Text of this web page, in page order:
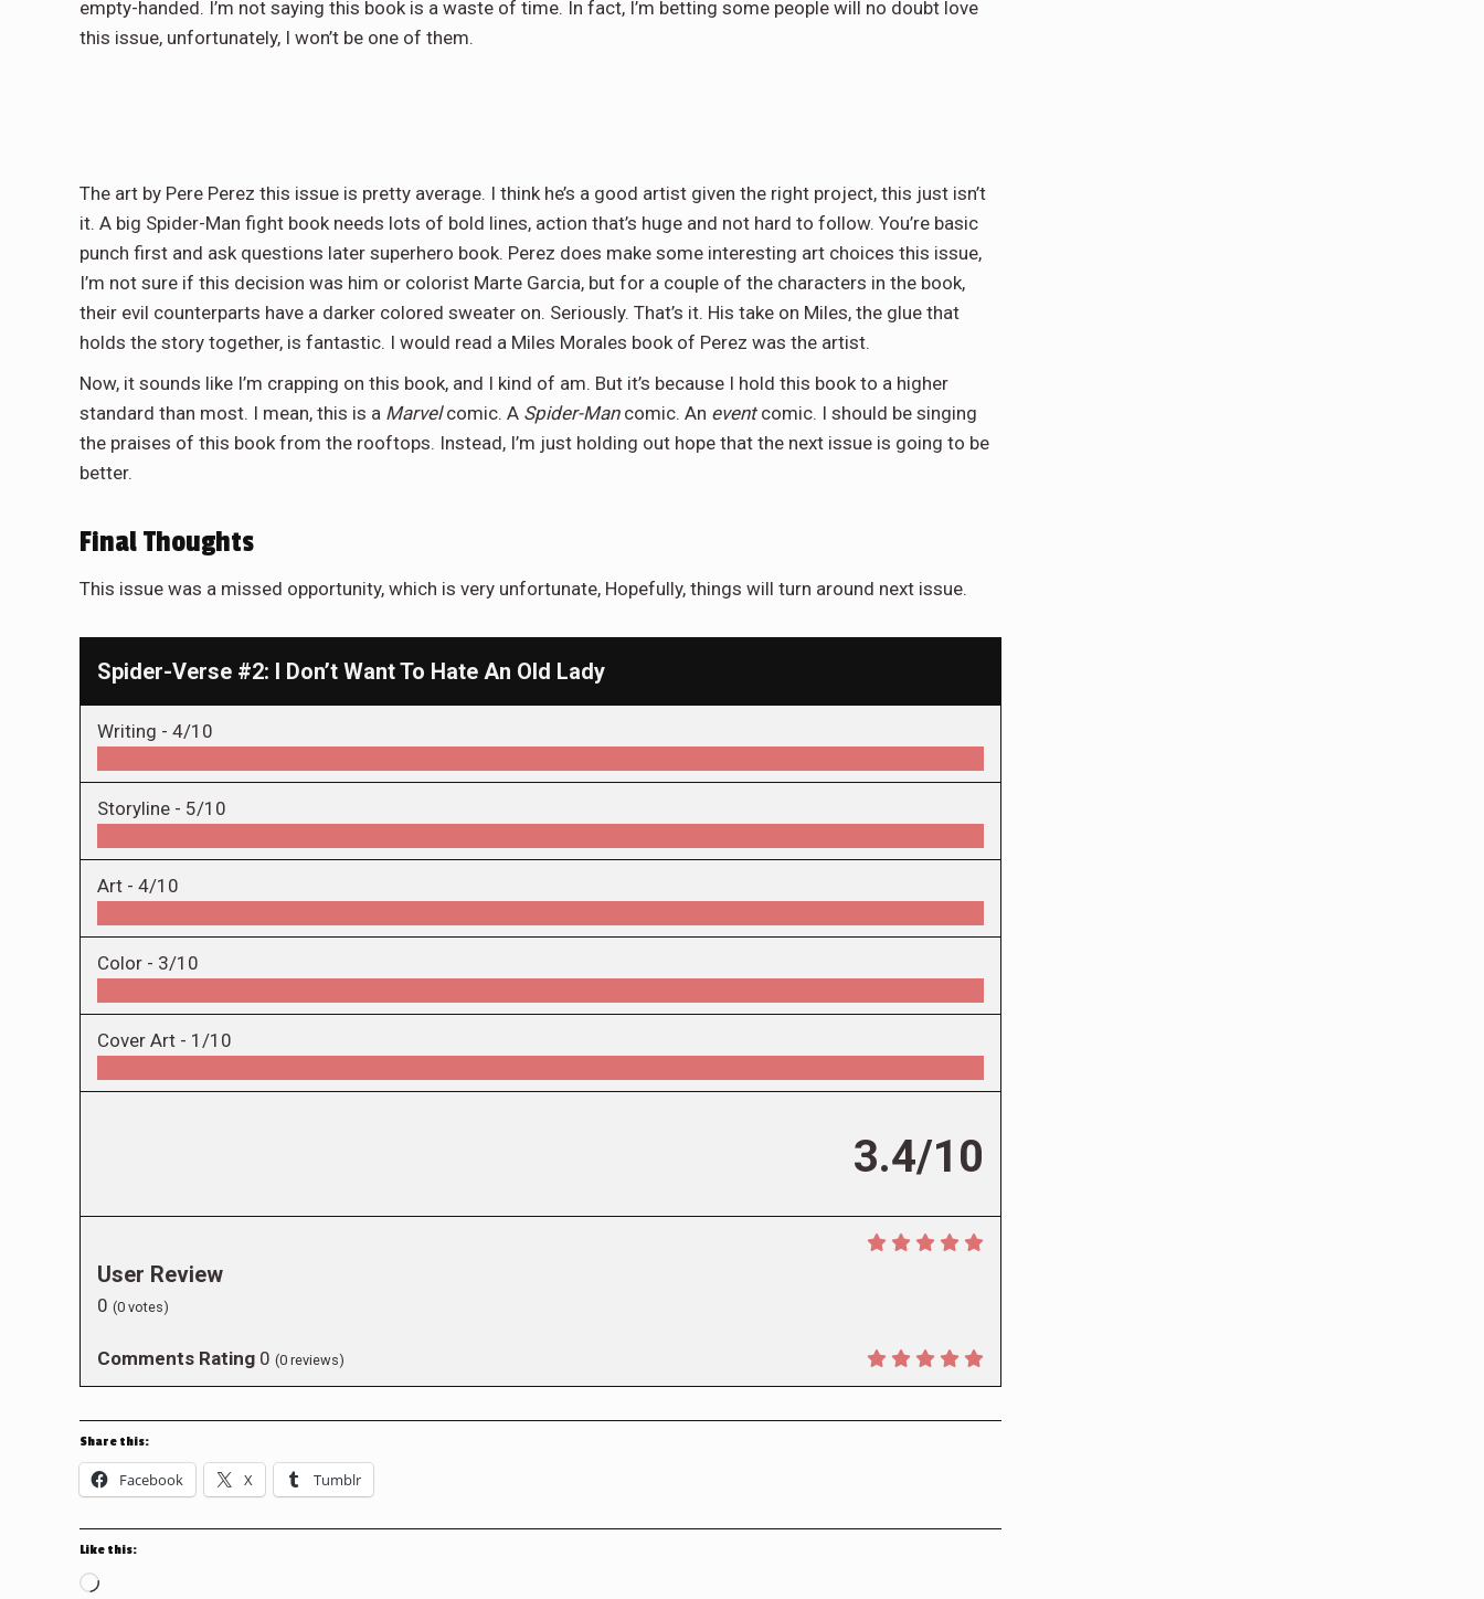
empty-handed. I’m not saying this book is a waste of time. In fact, I’m betting some people will no doubt love
this issue, unfortunately, I won’t be one of them.
The art by Pere Perez this issue is pretty average. I think he’s a good artist given the right project, this just isn’t
it. A big Spider-Man fight book needs lots of bold lines, action that’s huge and not hard to follow. You’re basic
punch first and ask questions later superhero book. Perez does make some interesting art choices this issue,
I’m not sure if this decision was him or colorist Marte Garcia, but for a couple of the characters in the book,
their evil counterparts have a darker colored sweater on. Seriously. That’s it. His take on Miles, the glue that
holds the story together, is fantastic. I would read a Miles Morales book of Perez was the artist.
Now, it sounds like I’m crapping on this book, and I kind of am. But it’s because I hold this book to a higher
standard than most. I mean, this is a Marvelcomic. A Spider-Mancomic. An eventcomic. I should be singing
the praises of this book from the rooftops. Instead, I’m just holding out hope that the next issue is going to be
better.
Final Thoughts
This issue was a missed opportunity, which is very unfortunate, Hopefully, things will turn around next issue.
Spider-Verse #2: I Don’t Want To Hate An Old Lady
Writing - 4/10
Storyline - 5/10
Art - 4/10
Color - 3/10
Cover Art - 1/10
3.4/10
User Review
0 (0 votes)
Comments Rating 0 (0 reviews)
Share this:
Facebook X Tumblr
Like this:
Loading…